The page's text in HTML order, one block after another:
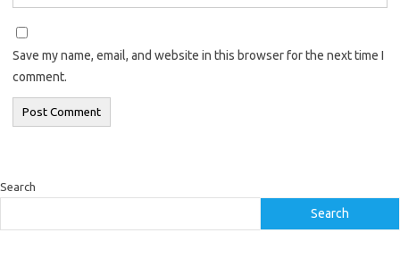
Save my name, email, and website in this browser for the next time I
comment.
Search
Search